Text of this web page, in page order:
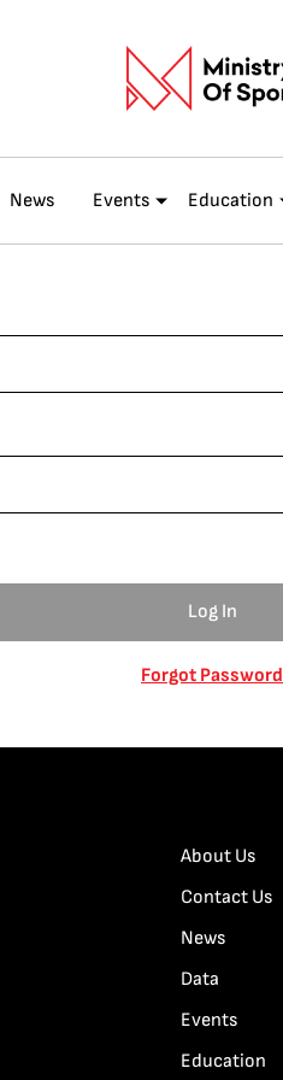
News Events Education
Forgot Password
About Us
Contact Us
News
Data
Events
Education